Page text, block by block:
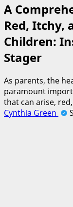
A
Red, Itchy,
Children:
Stager
As parents, the
paramount
that can arise,
Cynthia Green